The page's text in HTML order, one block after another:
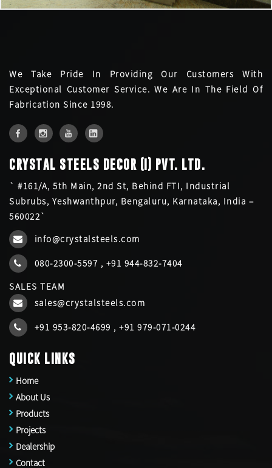
We Take Pride In Providing Our Customers With
Exceptional Customer Service. We Are In The Field Of
Fabrication Since 1998.
CRYSTAL STEELS DECOR (I) PVT. LTD.
` #161/A, 5th Main, 2nd St, Behind FTI, Industrial
Subrubs, Yeshwanthpur, Bengaluru, Karnataka, India –
560022`
info@crystalsteels.com
080-2300-5597 , +91 944-832-7404
SALES TEAM
sales@crystalsteels.com
+91 953-820-4699 , +91 979-071-0244
QUICK LINKS
Home
About Us
Products
Projects
Dealership
Contact